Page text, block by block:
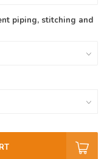
piping, stitching and